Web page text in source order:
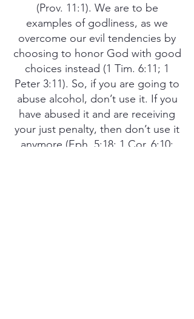
(Prov. 11:1). We are to be
examples of godliness, as we
overcome our evil tendencies by
choosing to honor God with good
choices instead (1 Tim. 6:11; 1
Peter 3:11). So, if you are going to
abuse alcohol, don’t use it. If you
have abused it and are receiving
your just penalty, then don’t use it
anymore (Eph. 5:18; 1 Cor. 6:10;